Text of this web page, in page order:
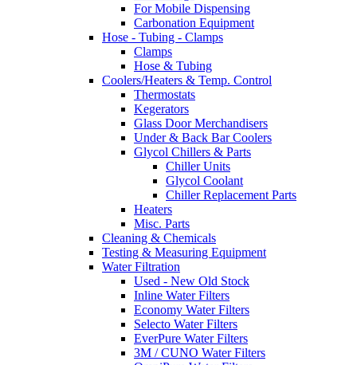
For Mobile Dispensing
Carbonation Equipment
Hose - Tubing - Clamps
Clamps
Hose & Tubing
Coolers/Heaters & Temp. Control
Thermostats
Kegerators
Glass Door Merchandisers
Under & Back Bar Coolers
Glycol Chillers & Parts
Chiller Units
Glycol Coolant
Chiller Replacement Parts
Heaters
Misc. Parts
Cleaning & Chemicals
Testing & Measuring Equipment
Water Filtration
Used - New Old Stock
Inline Water Filters
Economy Water Filters
Selecto Water Filters
EverPure Water Filters
3M / CUNO Water Filters